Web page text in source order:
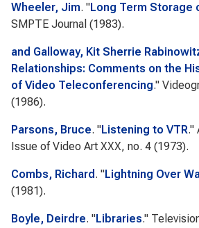
Wheeler, Jim. "Long Term Storage
SMPTE Journal (1983).
and Galloway, Kit Sherrie
Relationships: Comments on the
of Video Teleconferencing."
(1986).
Parsons, Bruce. "Listening to VTR."
Issue of Video Art XXX, no. 4 (1973).
Combs, Richard . "Lightning Over
(1981).
Boyle, Deirdre. "Libraries."